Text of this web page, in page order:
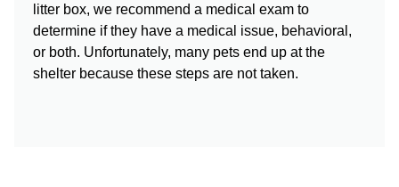
litter box, we recommend a medical exam to
determine if they have a medical issue, behavioral,
or both. Unfortunately, many pets end up at the
shelter because these steps are not taken.